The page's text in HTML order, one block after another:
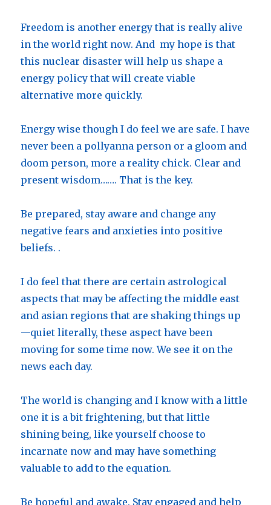
Freedom is another energy that is really alive
in the world right now. And my hope is that
this nuclear disaster will help us shape a
energy policy that will create viable
alternative more quickly.
Energy wise though I do feel we are safe. I have
never been a pollyanna person or a gloom and
doom person, more a reality chick. Clear and
present wisdom……. That is the key.
Be prepared, stay aware and change any
negative fears and anxieties into positive
beliefs. .
I do feel that there are certain astrological
aspects that may be affecting the middle east
and asian regions that are shaking things up
—quiet literally, these aspect have been
moving for some time now. We see it on the
news each day.
The world is changing and I know with a little
one it is a bit frightening, but that little
shining being, like yourself choose to
incarnate now and may have something
valuable to add to the equation.
Be hopeful and awake. Stay engaged and help